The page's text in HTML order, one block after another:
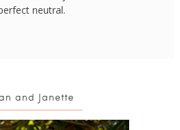
neutral.
and Janette